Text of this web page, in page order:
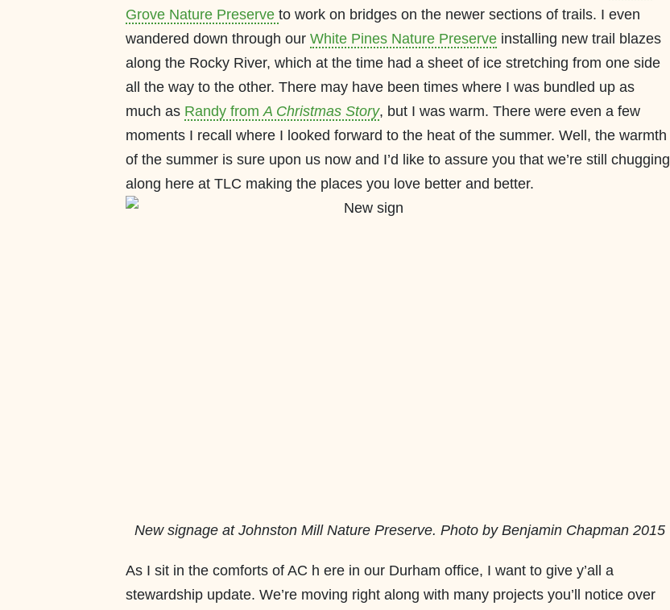
Grove Nature Preserve to work on bridges on the newer sections of trails. I even
wandered down through our White Pines Nature Preserve installing new trail blazes
along the Rocky River, which at the time had a sheet of ice stretching from one side
all the way to the other. There may have been times where I was bundled up as
much as Randy fromA Christmas Story, but I was warm. There were even a few
moments I recall where I looked forward to the heat of the summer. Well, the warmth
of the summer is sure upon us now and I’d like to assure you that we’re still chugging
along here at TLC making the places you love better and better.
New signage at Johnston Mill Nature Preserve. Photo by Benjamin Chapman 2015
As I sit in the comforts of AC h ere in our Durham office, I want to give y’all a
stewardship update. We’re moving right along with many projects you’ll notice over